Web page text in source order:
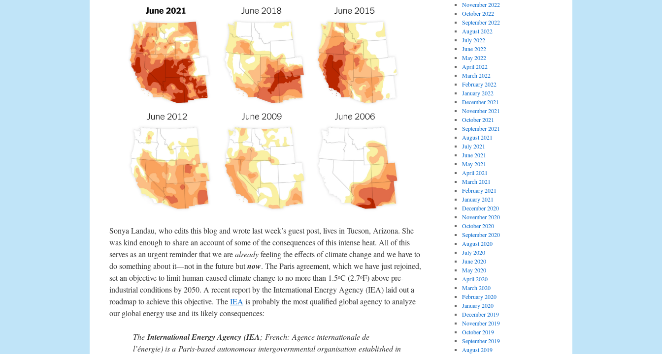
Sonya Landau, who edits this blog and wrote last week’s guest post, lives in Tucson, Arizona. She
was kind enough to share an account of some of the consequences of this intense heat. All of this
serves as an urgent reminder that we arealreadyfeeling the effects of climate change and we have to
do something about it—not in the future butnow. The Paris agreement, which we have just rejoined,
set an objective to limit human-caused climate change to no more than 1.5oC (2.7oF) above pre-
industrial conditions by 2050. A recent report by the International Energy Agency (IEA) laid out a
roadmap to achieve this objective. TheIEA is probably the most qualified global agency to analyze
our global energy use and its likely consequences:
The International Energy Agency (IEA; French: Agence internationale de
l’énergie) is a Paris-based autonomous intergovernmental organisation established in
November 2022
October 2022
September 2022
August 2022
July 2022
June 2022
May 2022
April 2022
March 2022
February 2022
January 2022
December 2021
November 2021
October 2021
September 2021
August 2021
July 2021
June 2021
May 2021
April 2021
March 2021
February 2021
January 2021
December 2020
November 2020
October 2020
September 2020
August 2020
July 2020
June 2020
May 2020
April 2020
March 2020
February 2020
January 2020
December 2019
November 2019
October 2019
September 2019
August 2019